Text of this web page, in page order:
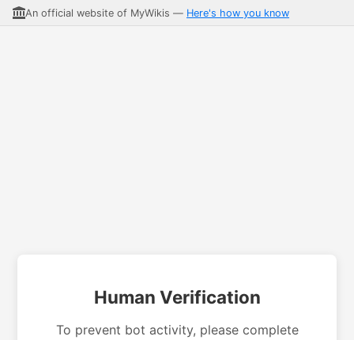
An official website of MyWikis — Here's how you know
Human Verification
To prevent bot activity, please complete